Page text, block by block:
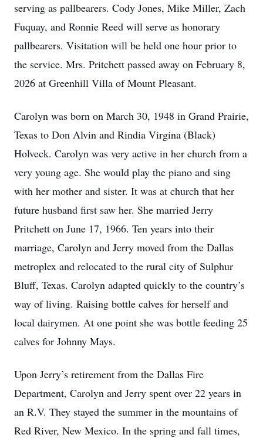
serving as pallbearers. Cody Jones, Mike Miller, Zach
Fuquay, and Ronnie Reed will serve as honorary
pallbearers. Visitation will be held one hour prior to
the service. Mrs. Pritchett passed away on February 8,
2026 at Greenhill Villa of Mount Pleasant.
Carolyn was born on March 30, 1948 in Grand Prairie,
Texas to Don Alvin and Rindia Virgina (Black)
Holveck. Carolyn was very active in her church from a
very young age. She would play the piano and sing
with her mother and sister. It was at church that her
future husband first saw her. She married Jerry
Pritchett on June 17, 1966. Ten years into their
marriage, Carolyn and Jerry moved from the Dallas
metroplex and relocated to the rural city of Sulphur
Bluff, Texas. Carolyn adapted quickly to the country’s
way of living. Raising bottle calves for herself and
local dairymen. At one point she was bottle feeding 25
calves for Johnny Mays.
Upon Jerry’s retirement from the Dallas Fire
Department, Carolyn and Jerry spent over 22 years in
an R.V. They stayed the summer in the mountains of
Red River, New Mexico. In the spring and fall times,